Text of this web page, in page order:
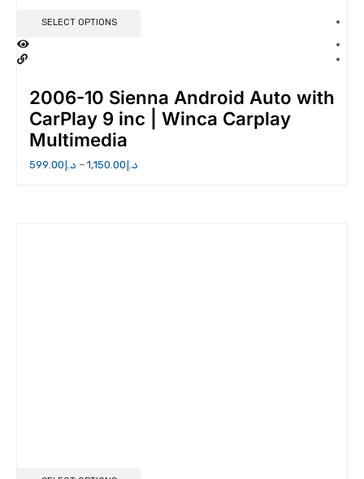
SELECT OPTIONS
2006-10 Sienna Android Auto with
CarPlay 9 inc | Winca Carplay
Multimedia
د.إ 599.00 – د.إ 1,150.00